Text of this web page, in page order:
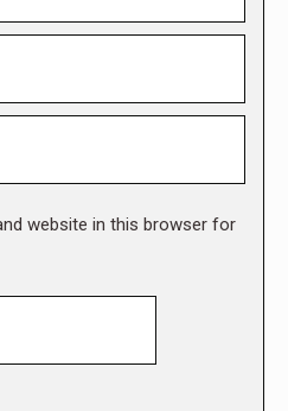
website in this browser for